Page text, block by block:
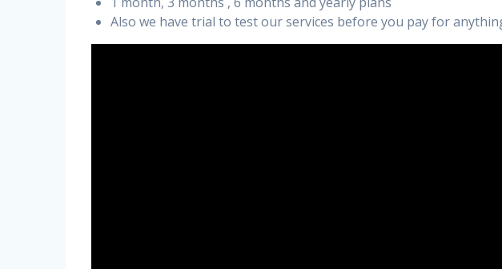
Also we have trial to test our services before you pay for